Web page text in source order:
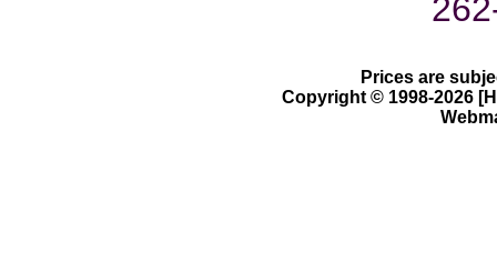
Prices are
Copyright © 1998-2026